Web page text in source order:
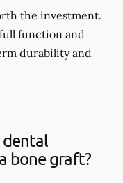
the investment.
function and
durability and
dental
bone graft?